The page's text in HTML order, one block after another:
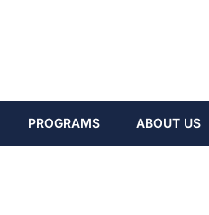
PROGRAMS ABOUT US